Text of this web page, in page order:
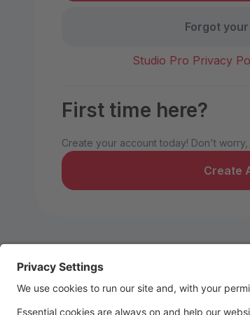
Forgot
Studio Pro Privacy
First time here?
Create your account today! Don't
Create